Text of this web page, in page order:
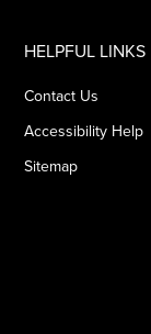
HELPFUL LINKS
Contact Us
Accessibility Help
Sitemap